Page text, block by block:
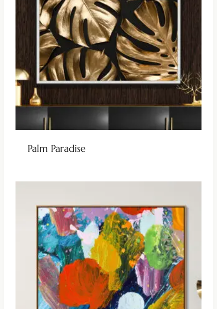
Palm Paradise